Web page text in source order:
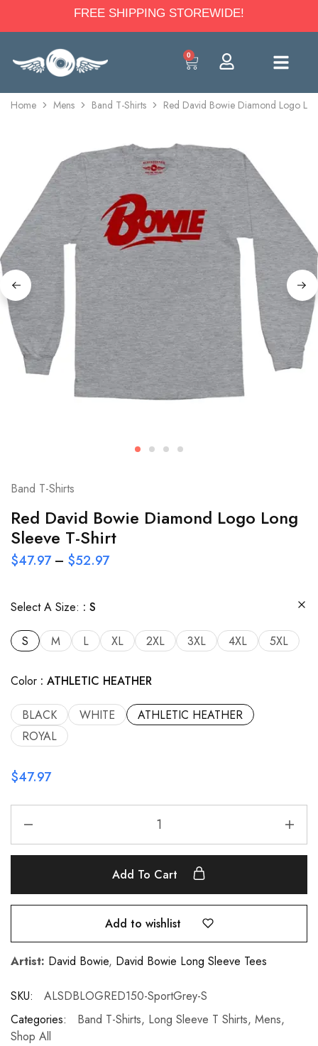
FREE SHIPPING STOREWIDE!
0
Home Mens Band T-Shirts Red David Bowie Diamond Logo
Band T-Shirts
Red David Bowie Diamond Logo Long
Sleeve T-Shirt
$47.97 – $52.97
Select A Size: S
S M L XL 2XL 3XL 4XL 5XL
Color ATHLETIC HEATHER
BLACK WHITE
ATHLETIC HEATHER
ROYAL
$47.97
Add To Cart
Add to wishlist
Artist: David Bowie, David Bowie Long Sleeve Tees
SKU:
ALSDBLOGRED150-SportGrey-S
Categories:
Band T-Shirts, Long Sleeve T Shirts, Mens,
Shop All